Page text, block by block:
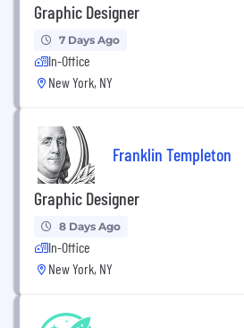
Graphic Designer
7 Days Ago
In-Office
New York, NY
Franklin Templeton
Graphic Designer
8 Days Ago
In-Office
New York, NY